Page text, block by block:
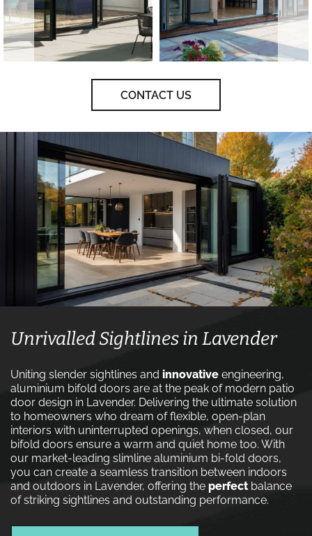
CONTACT US
Unrivalled Sightlines in Lavender
Uniting slender sightlines and innovative engineering,
aluminium bifold doors are at the peak of modern patio
door design in Lavender. Delivering the ultimate solution
to homeowners who dream of flexible, open-plan
interiors with uninterrupted openings, when closed, our
bifold doors ensure a warm and quiet home too. With
our market-leading slimline aluminium bi-fold doors,
you can create a seamless transition between indoors
and outdoors in Lavender, offering the perfectbalance
of striking sightlines and outstanding performance.